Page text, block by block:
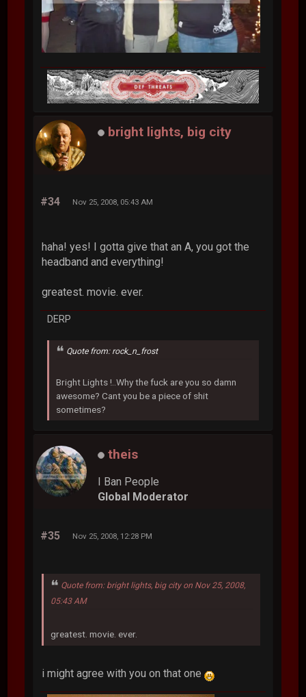
bright lights, big city
#34 Nov 25, 2008, 05:43 AM
haha! yes! I gotta give that an A, you got the
headband and everything!
greatest. movie. ever.
DERP
Quote from: rock_n_frost
Bright Lights !..Why the fuck are you so damn
awesome? Cant you be a piece of shit
sometimes?
theis
I Ban People
Global Moderator
#35 Nov 25, 2008, 12:28 PM
Quote from: bright lights, big city on Nov 25, 2008,
05:43 AM
greatest. movie. ever.
i might agree with you on that one